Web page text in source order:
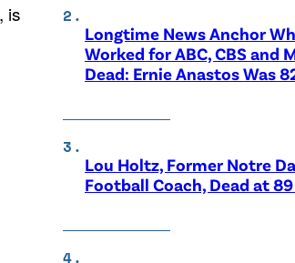
is
Longtime News Anchor
Worked for ABC, CBS and
Dead: Ernie Anastos Was
Lou Holtz, Former Notre
Football Coach, Dead at 89